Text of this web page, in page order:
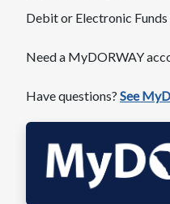
Debit or Electronic
Need a MyDORWAY
Have questions? See